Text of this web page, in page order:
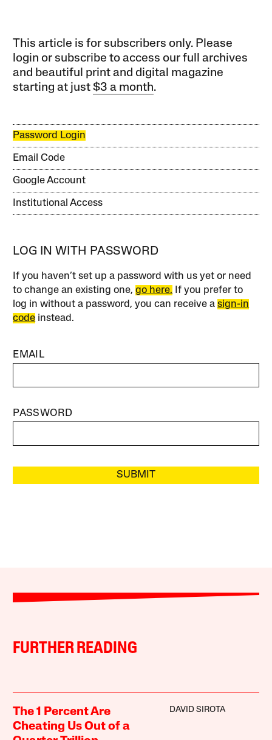
This article is for subscribers only. Please
login or subscribe to access our full archives
and beautiful print and digital magazine
starting at just$3 a month.
Password Login
Email Code
Google Account
Institutional Access
LOG IN WITH PASSWORD
If you haven’t set up a password with us yet or need
to change an existing one,go here. If you prefer to
log in without a password, you can receive asign-in
code instead.
EMAIL
PASSWORD
SUBMIT
FURTHER READING
The 1 Percent Are
Cheating Us Out of a
DAVID SIROTA